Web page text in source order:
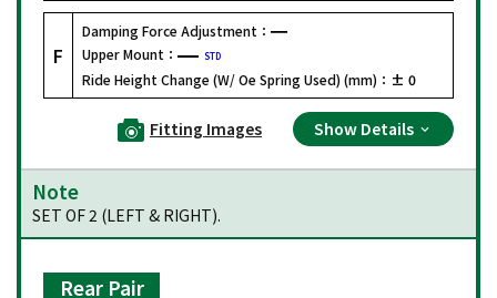
F
Damping Force Adjustment：
Upper Mount：
STD
Ride Height Change (W/ Oe Spring Used) (mm)： ± 0
Fitting Images Show Details
Note
SET OF 2 (LEFT & RIGHT).
Rear Pair